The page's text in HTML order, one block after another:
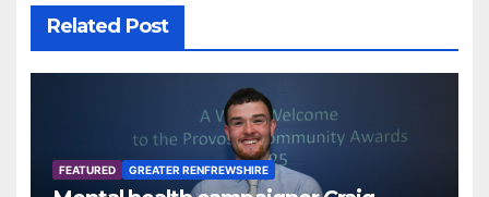
Related Post
FEATURED GREATER RENFREWSHIRE